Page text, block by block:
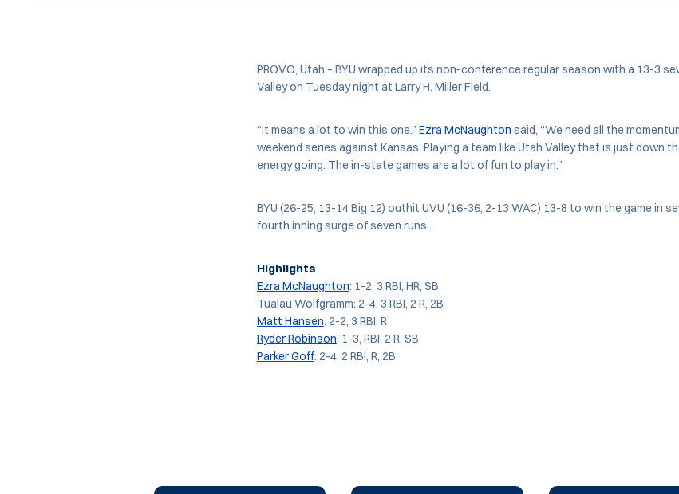
PROVO, Utah – BYU wrapped up its non-conference regular season with a 13-3
Valley on Tuesday night at Larry H. Miller Field.
“It means a lot to win this one.” Ezra McNaughton said, “We need all the
weekend series against Kansas. Playing a team like Utah Valley that is just down
energy going. The in-state games are a lot of fun to play in.”
BYU (26-25, 13-14 Big 12) outhit UVU (16-36, 2-13 WAC) 13-8 to win the game in
fourth inning surge of seven runs.
Highlights
Ezra McNaughton: 1-2, 3 RBI, HR, SB
Tualau Wolfgramm: 2-4, 3 RBI, 2 R, 2B
Matt Hansen: 2-2, 3 RBI, R
Ryder Robinson: 1-3, RBI, 2 R, SB
Parker Goff: 2-4, 2 RBI, R, 2B